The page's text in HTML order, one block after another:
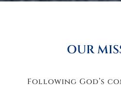
OUR
Following God’s